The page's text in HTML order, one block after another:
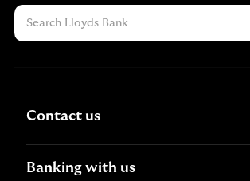
Contact us
Banking with us